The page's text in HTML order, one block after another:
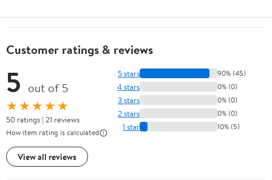
Customer ratings & reviews
5 out of 5
★★★★★
50 ratings | 21 reviews
How item rating is calculated
View all reviews
5 stars 90% (45)
4 stars 0% (0)
3 stars 0% (0)
2 stars 0% (0)
1 star 10% (5)